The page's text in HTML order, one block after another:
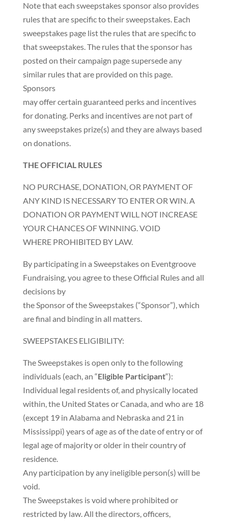
Note that each sweepstakes sponsor also provides
rules that are specific to their sweepstakes. Each
sweepstakes page list the rules that are specific to
that sweepstakes. The rules that the sponsor has
posted on their campaign page supersede any
similar rules that are provided on this page.
Sponsors
may offer certain guaranteed perks and incentives
for donating. Perks and incentives are not part of
any sweepstakes prize(s) and they are always based
on donations.
THE OFFICIAL RULES
NO PURCHASE, DONATION, OR PAYMENT OF
ANY KIND IS NECESSARY TO ENTER OR WIN. A
DONATION OR PAYMENT WILL NOT INCREASE
YOUR CHANCES OF WINNING. VOID
WHERE PROHIBITED BY LAW.
By participating in a Sweepstakes on Eventgroove
Fundraising, you agree to these Official Rules and all
decisions by
the Sponsor of the Sweepstakes (“Sponsor”), which
are final and binding in all matters.
SWEEPSTAKES ELIGIBILITY:
The Sweepstakes is open only to the following
individuals (each, an “Eligible Participant“):
Individual legal residents of, and physically located
within, the United States or Canada, and who are 18
(except 19 in Alabama and Nebraska and 21 in
Mississippi) years of age as of the date of entry or of
legal age of majority or older in their country of
residence.
Any participation by any ineligible person(s) will be
void.
The Sweepstakes is void where prohibited or
restricted by law. All the directors, officers,